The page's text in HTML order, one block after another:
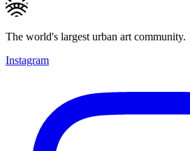
The world's largest urban art community.
Instagram